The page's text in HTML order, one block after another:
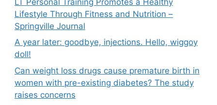
Lifestyle Through Fitness and Nutrition –
Springville Journal
A year later: goodbye, injections. Hello, wiggoy
doll!
Can weight loss drugs cause premature birth in
women with pre-existing diabetes? The study
raises concerns